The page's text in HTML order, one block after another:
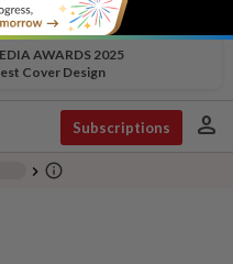
AWARDS 2025
Cover Design
Subscriptions person
chevron_right info_outline